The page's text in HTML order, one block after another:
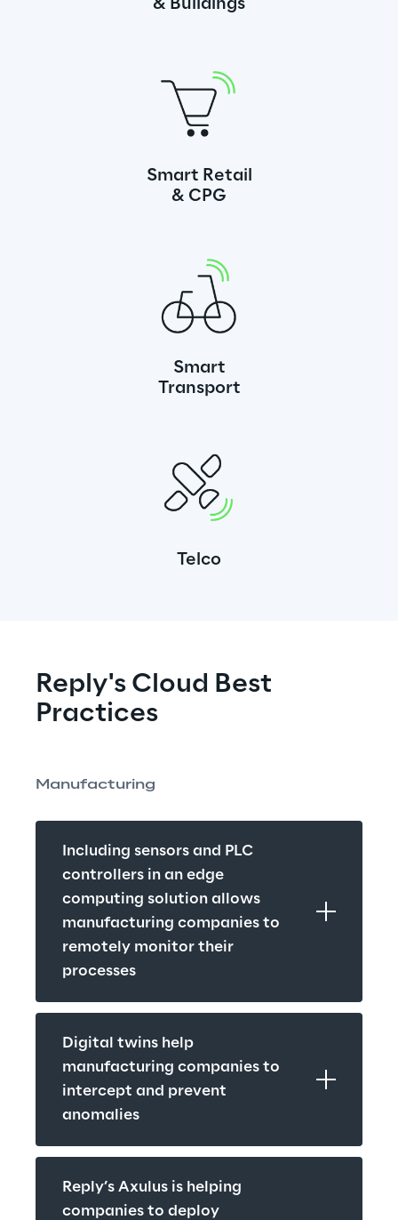
& Buildings
Smart Retail
& CPG
Smart
Transport
Telco
Reply's Cloud Best
Practices
Manufacturing
Including sensors and PLC
controllers in an edge
computing solution allows
manufacturing companies to
remotely monitor their
processes
Digital twins help
manufacturing companies to
intercept and prevent
anomalies
Reply’s Axulus is helping
companies to deploy